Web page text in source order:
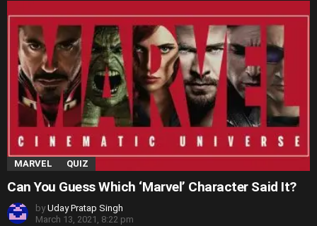
MARVEL QUIZ
Can You Guess Which ‘Marvel’ Character Said It?
by Uday Pratap Singh
March 13, 2021, 8:22 pm